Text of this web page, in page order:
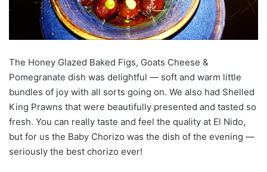
The Honey Glazed Baked Figs, Goats Cheese &
Pomegranate dish was delightful — soft and warm little
bundles of joy with all sorts going on. We also had Shelled
King Prawns that were beautifully presented and tasted so
fresh. You can really taste and feel the quality at El Nido,
but for us the Baby Chorizo was the dish of the evening —
seriously the best chorizo ever!